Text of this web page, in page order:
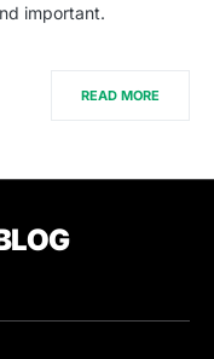
important.
READ MORE